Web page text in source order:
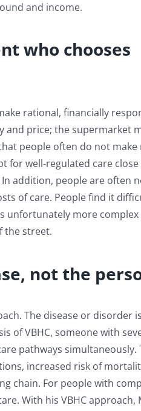
and income.
who chooses
rational, financially
and price; the supermarket
people often do not make
for well-regulated care
addition, people are often
of care. People find it
unfortunately more complex
the street.
not the
The disease or disorder
of VBHC, someone with
pathways simultaneously.
increased risk of
chain. For people with
With his VBHC approach,